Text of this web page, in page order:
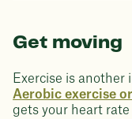
Get moving
Exercise is
Aerobic exercise
gets your heart